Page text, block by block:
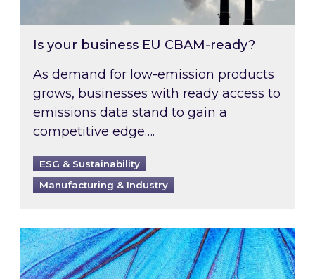
Is your business EU CBAM-ready?
As demand for low-emission products
grows, businesses with ready access to
emissions data stand to gain a
competitive edge….
ESG & Sustainability
Manufacturing & Industry
Most prominent non-commodity costs of